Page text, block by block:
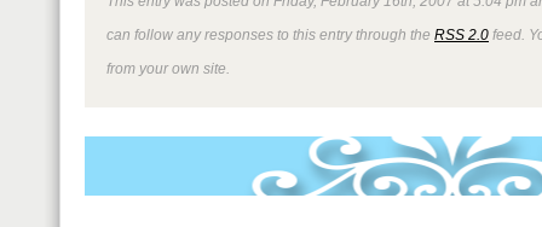
can follow any responses to this entry through the RSS 2.0 feed.
from your own site.